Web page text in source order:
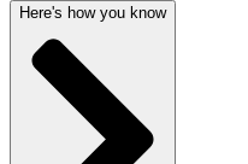
Here's how you know